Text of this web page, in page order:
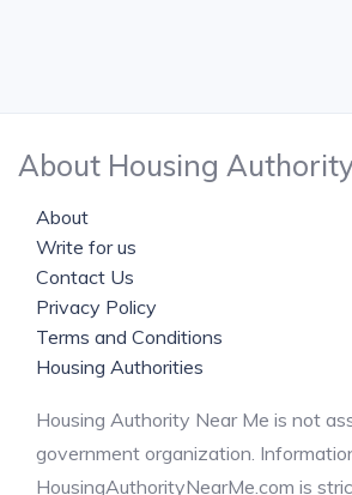
About Housing
About
Write for us
Contact Us
Privacy Policy
Terms and Conditions
Housing Authorities
Housing Authority Near Me is not
government organization.
HousingAuthorityNearMe.com is